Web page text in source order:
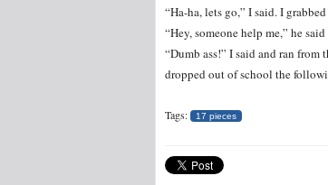
“Ha-ha, lets go,” I said. I
“Hey, someone help me,” he
“Dumb ass!” I said and ran
dropped out of school the
Tags: 17 pieces